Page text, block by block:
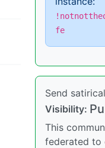
fe
Send
Visibility:
This
federated to